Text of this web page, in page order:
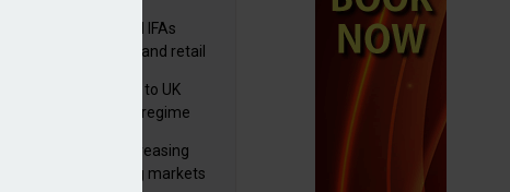
Wealth managers and IFAs
expect ‘surge’ in HNW and retail
FCA finalises reforms to UK
transaction reporting regime
Wealth managers increasing
exposure to emerging markets